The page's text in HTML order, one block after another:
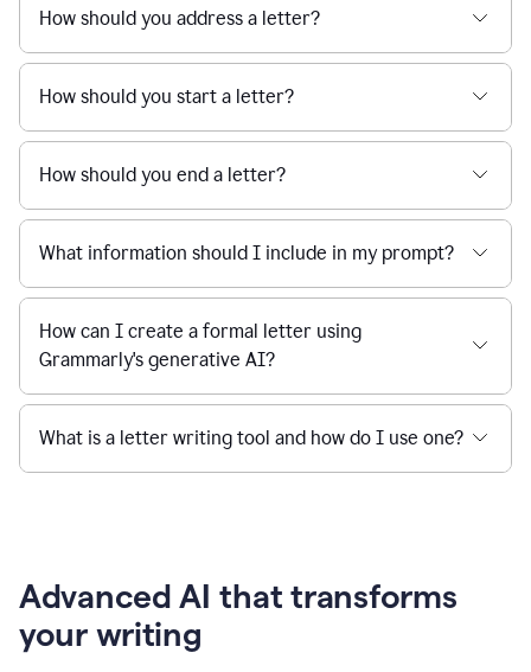
How should you address a letter?
How should you start a letter?
How should you end a letter?
What information should I include in my prompt?
How can I create a formal letter using
Grammarly's generative AI?
What is a letter writing tool and how do I use one?
Advanced AI that transforms
your writing